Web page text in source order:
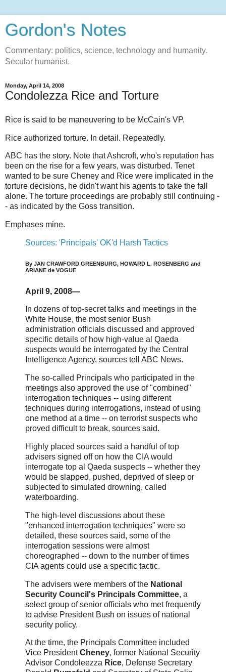
Gordon's Notes
Commentary: politics, science, technology and humanity.
Secular humanist.
Monday, April 14, 2008
Condolezza Rice and Torture
Rice is said to be maneuvering to be McCain's VP.
Rice authorized torture. In detail. Repeatedly.
ABC has the story. Note that Ashcroft, who's reputation has
been on the rise for a few years, was disturbed. Tenet
wanted to be sure Cheney and Rice were implicated in the
torture decisions, he didn't want his agents to take the fall
alone. The torture proceedings are probably still continuing -
- as indicated by the Goss transition.
Emphases mine.
Sources: 'Principals' OK'd Harsh Tactics
By JAN CRAWFORD GREENBURG, HOWARD L. ROSENBERG and
ARIANE de VOGUE
April 9, 2008—
In dozens of top-secret talks and meetings in the
White House, the most senior Bush
administration officials discussed and approved
specific details of how high-value al Qaeda
suspects would be interrogated by the Central
Intelligence Agency, sources tell ABC News.
The so-called Principals who participated in the
meetings also approved the use of "combined"
interrogation techniques -- using different
techniques during interrogations, instead of using
one method at a time -- on terrorist suspects who
proved difficult to break, sources said.
Highly placed sources said a handful of top
advisers signed off on how the CIA would
interrogate top al Qaeda suspects -- whether they
would be slapped, pushed, deprived of sleep or
subjected to simulated drowning, called
waterboarding.
The high-level discussions about these
"enhanced interrogation techniques" were so
detailed, these sources said, some of the
interrogation sessions were almost
choreographed -- down to the number of times
CIA agents could use a specific tactic.
The advisers were members of the National
Security Council's Principals Committee, a
select group of senior officials who met frequently
to advise President Bush on issues of national
security policy.
At the time, the Principals Committee included
Vice PresidentCheney, former National Security
Advisor Condoleezza Rice, Defense Secretary